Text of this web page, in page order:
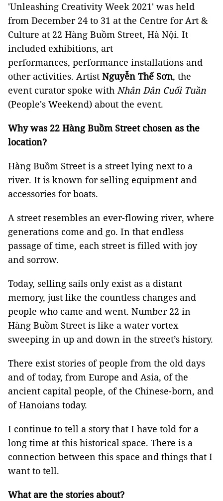
'Unleashing Creativity Week 2021' was held
from December 24 to 31 at the Centre for Art &
Culture at 22 Hàng Buồm Street, Hà Nội. It
included exhibitions, art
performances, performance installations and
other activities. Artist Nguyễn Thế Sơn, the
event curator spoke with Nhân Dân Cuối Tuần
(People's Weekend) about the event.
Why was 22 Hàng Buồm Street chosen as the
location?
Hàng Buồm Street is a street lying next to a
river. It is known for selling equipment and
accessories for boats.
A street resembles an ever-flowing river, where
generations come and go. In that endless
passage of time, each street is filled with joy
and sorrow.
Today, selling sails only exist as a distant
memory, just like the countless changes and
people who came and went. Number 22 in
Hàng Buồm Street is like a water vortex
sweeping in up and down in the street’s history.
There exist stories of people from the old days
and of today, from Europe and Asia, of the
ancient capital people, of the Chinese-born, and
of Hanoians today.
I continue to tell a story that I have told for a
long time at this historical space. There is a
connection between this space and things that I
want to tell.
What are the stories about?